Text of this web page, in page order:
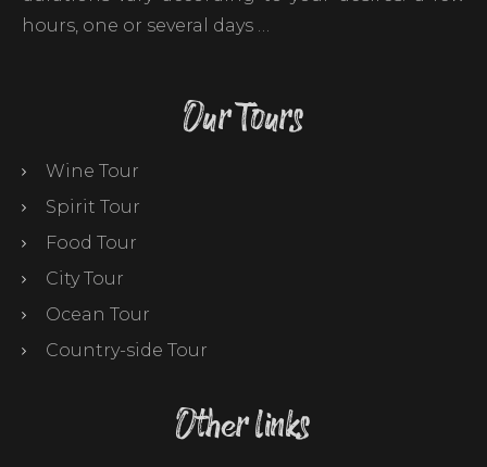
hours, one or several days …
Our Tours
Wine Tour
Spirit Tour
Food Tour
City Tour
Ocean Tour
Country-side Tour
Other links